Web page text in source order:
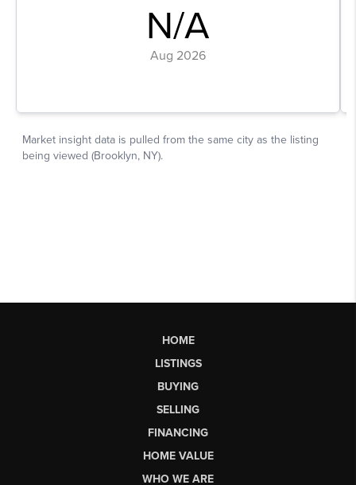
HOME
LISTINGS
BUYING
SELLING
FINANCING
HOME VALUE
WHO WE ARE